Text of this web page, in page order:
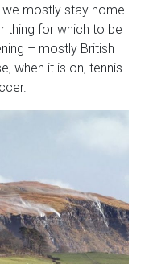
mostly stay home
thing for which to be
– mostly British
when it is on, tennis.